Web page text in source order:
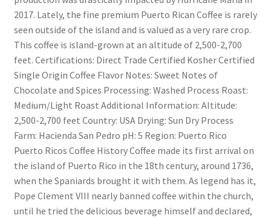
2017. Lately, the fine premium Puerto Rican Coffee is rarely
seen outside of the island and is valued as a very rare crop.
This coffee is island-grown at an altitude of 2,500-2,700
feet. Certifications: Direct Trade Certified Kosher Certified
Single Origin Coffee Flavor Notes: Sweet Notes of
Chocolate and Spices Processing: Washed Process Roast:
Medium/Light Roast Additional Information: Altitude:
2,500-2,700 feet Country: USA Drying: Sun Dry Process
Farm: Hacienda San Pedro pH: 5 Region: Puerto Rico
Puerto Ricos Coffee History Coffee made its first arrival on
the island of Puerto Rico in the 18th century, around 1736,
when the Spaniards brought it with them. As legend has it,
Pope Clement VIII nearly banned coffee within the church,
until he tried the delicious beverage himself and declared,